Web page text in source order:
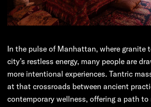
In the pulse of Manhattan, where granite
city’s restless energy, many people are
more intentional experiences. Tantric
at that crossroads between ancient
contemporary wellness, offering a path to